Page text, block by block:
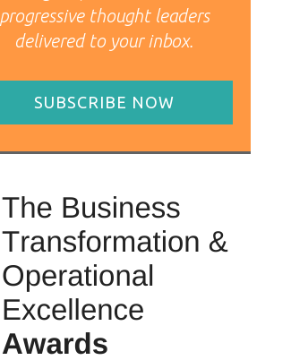
progressive thought leaders
delivered to your inbox.
SUBSCRIBE NOW